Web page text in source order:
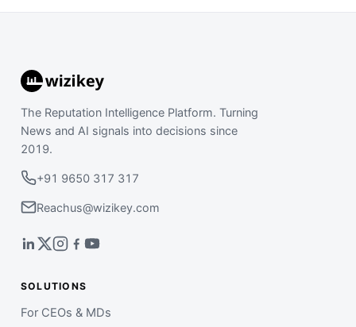
The Reputation Intelligence Platform. Turning
News and AI signals into decisions since
2019.
+91 9650 317 317
Reachus@wizikey.com
SOLUTIONS
For CEOs & MDs